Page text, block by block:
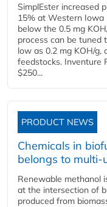
SimplEster increased
15% at Western Iowa
below the 0.5 mg
process can be tuned
low as 0.2 mg KOH/g,
feedstocks. Inventure
$250...
PRODUCT NEWS
Chemicals in
belongs to multi-
Renewable methanol
at the intersection of
produced from